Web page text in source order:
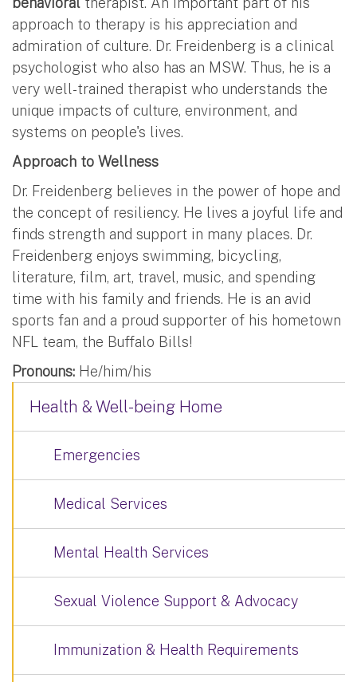
approach to therapy is his appreciation and
admiration of culture. Dr. Freidenberg is a clinical
psychologist who also has an MSW. Thus, he is a
very well-trained therapist who understands the
unique impacts of culture, environment, and
systems on people's lives.
Approach to Wellness
Dr. Freidenberg believes in the power of hope and
the concept of resiliency. He lives a joyful life and
finds strength and support in many places. Dr.
Freidenberg enjoys swimming, bicycling,
literature, film, art, travel, music, and spending
time with his family and friends. He is an avid
sports fan and a proud supporter of his hometown
NFL team, the Buffalo Bills!
Pronouns: He/him/his
Health & Well-being Home
Emergencies
Medical Services
Mental Health Services
Sexual Violence Support & Advocacy
Immunization & Health Requirements